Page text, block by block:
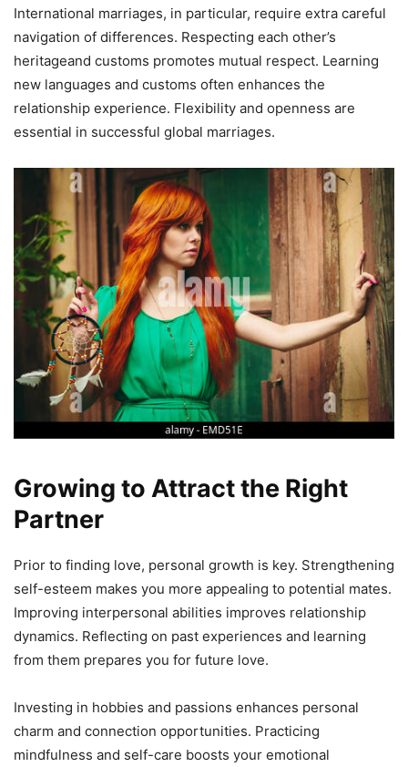
International marriages, in particular, require extra careful
navigation of differences. Respecting each other’s
heritageand customs promotes mutual respect. Learning
new languages and customs often enhances the
relationship experience. Flexibility and openness are
essential in successful global marriages.
Growing to Attract the Right
Partner
Prior to finding love, personal growth is key. Strengthening
self-esteem makes you more appealing to potential mates.
Improving interpersonal abilities improves relationship
dynamics. Reflecting on past experiences and learning
from them prepares you for future love.
Investing in hobbies and passions enhances personal
charm and connection opportunities. Practicing
mindfulness and self-care boosts your emotional